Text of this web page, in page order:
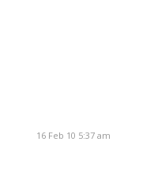
16 Feb 10 5:37 am